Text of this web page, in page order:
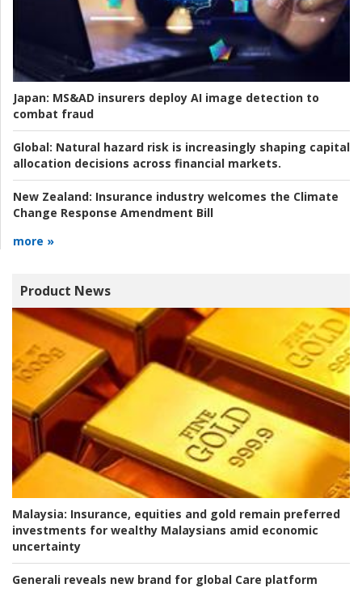
Japan: MS&AD insurers deploy AI image detection to
combat fraud
Global: Natural hazard risk is increasingly shaping capital
allocation decisions across financial markets.
New Zealand: Insurance industry welcomes the Climate
Change Response Amendment Bill
more »
Product News
Malaysia: Insurance, equities and gold remain preferred
investments for wealthy Malaysians amid economic
uncertainty
Generali reveals new brand for global Care platform